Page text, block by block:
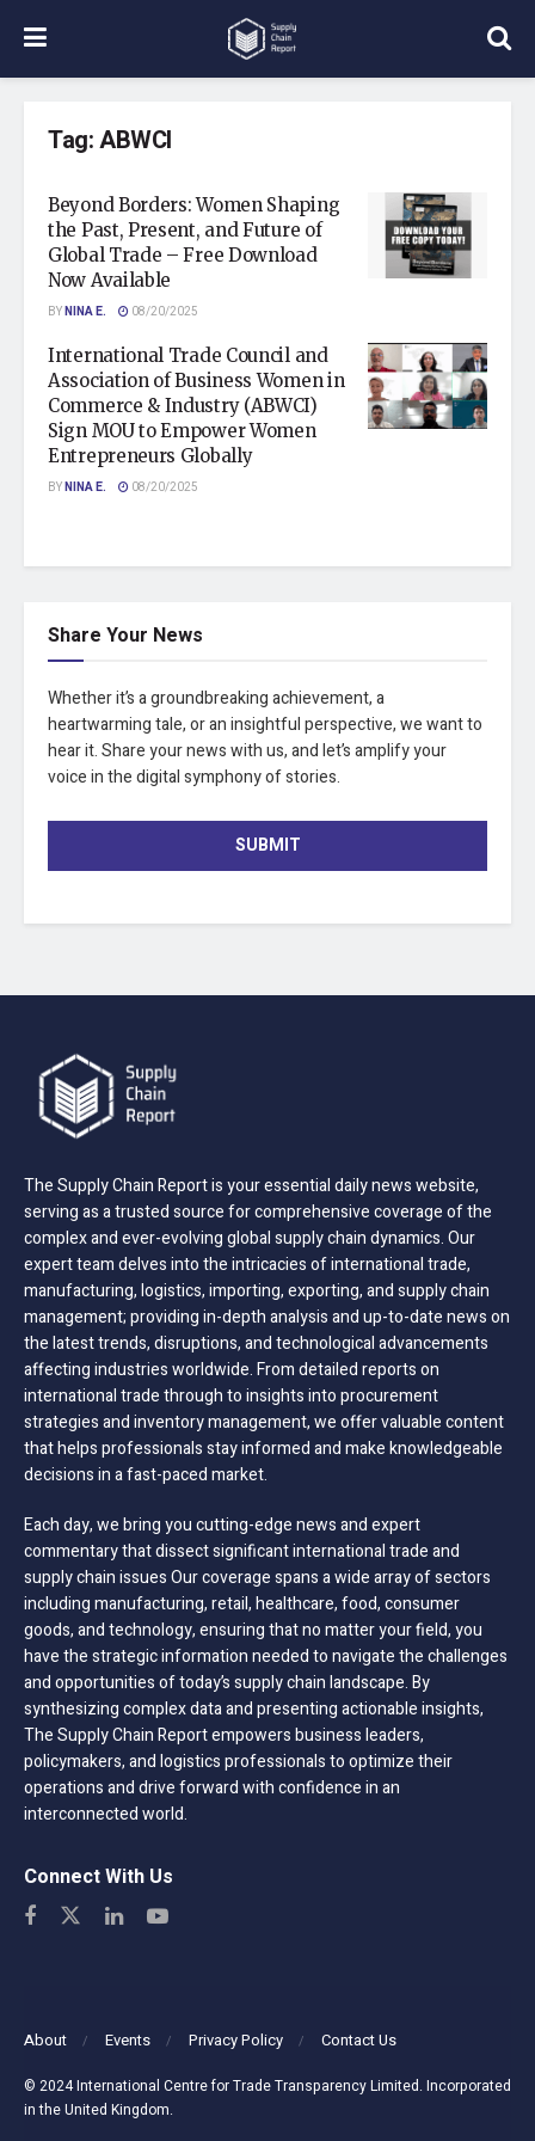
Tag:ABWCI
Beyond Borders: Women Shaping
the Past, Present, and Future of
Global Trade – Free Download
Now Available
BYNINA E. 08/20/2025
International Trade Council and
Association of Business Women in
Commerce & Industry (ABWCI)
Sign MOU to Empower Women
Entrepreneurs Globally
BYNINA E. 08/20/2025
Share Your News
Whether it’s a groundbreaking achievement, a
heartwarming tale, or an insightful perspective, we want to
hear it. Share your news with us, and let’s amplify your
voice in the digital symphony of stories.
SUBMIT
The Supply Chain Report is your essential daily news website,
serving as a trusted source for comprehensive coverage of the
complex and ever-evolving global supply chain dynamics. Our
expert team delves into the intricacies of international trade,
manufacturing, logistics, importing, exporting, and supply chain
management; providing in-depth analysis and up-to-date news on
the latest trends, disruptions, and technological advancements
affecting industries worldwide. From detailed reports on
international trade through to insights into procurement
strategies and inventory management, we offer valuable content
that helps professionals stay informed and make knowledgeable
decisions in a fast-paced market.
Each day, we bring you cutting-edge news and expert
commentary that dissect significant international trade and
supply chain issues Our coverage spans a wide array of sectors
including manufacturing, retail, healthcare, food, consumer
goods, and technology, ensuring that no matter your field, you
have the strategic information needed to navigate the challenges
and opportunities of today’s supply chain landscape. By
synthesizing complex data and presenting actionable insights,
The Supply Chain Report empowers business leaders,
policymakers, and logistics professionals to optimize their
operations and drive forward with confidence in an
interconnected world.
Connect With Us
About Events Privacy Policy Contact Us
© 2024 International Centre for Trade Transparency Limited. Incorporated
in the United Kingdom.